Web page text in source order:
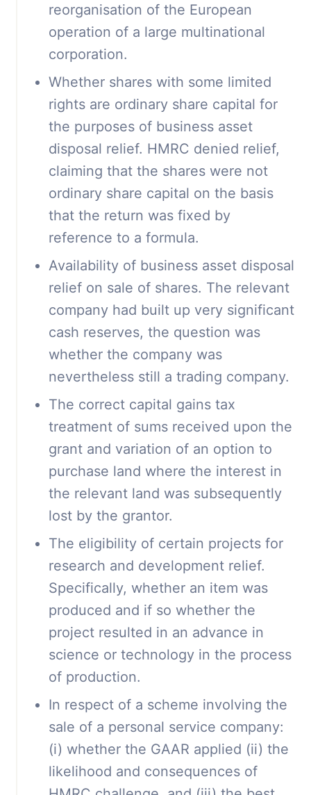
reorganisation of the European
operation of a large multinational
corporation.
Whether shares with some limited
rights are ordinary share capital for
the purposes of business asset
disposal relief. HMRC denied relief,
claiming that the shares were not
ordinary share capital on the basis
that the return was fixed by
reference to a formula.
Availability of business asset disposal
relief on sale of shares. The relevant
company had built up very significant
cash reserves, the question was
whether the company was
nevertheless still a trading company.
The correct capital gains tax
treatment of sums received upon the
grant and variation of an option to
purchase land where the interest in
the relevant land was subsequently
lost by the grantor.
The eligibility of certain projects for
research and development relief.
Specifically, whether an item was
produced and if so whether the
project resulted in an advance in
science or technology in the process
of production.
In respect of a scheme involving the
sale of a personal service company:
(i) whether the GAAR applied (ii) the
likelihood and consequences of